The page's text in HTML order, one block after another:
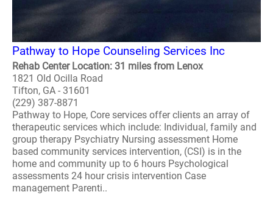
Pathway to Hope Counseling Services Inc
Rehab Center Location: 31 miles from Lenox
1821 Old Ocilla Road
Tifton, GA - 31601
(229) 387-8871
Pathway to Hope, Core services offer clients an array of
therapeutic services which include: Individual, family and
group therapy Psychiatry Nursing assessment Home
based community services intervention, (CSI) is in the
home and community up to 6 hours Psychological
assessments 24 hour crisis intervention Case
management Parenti..